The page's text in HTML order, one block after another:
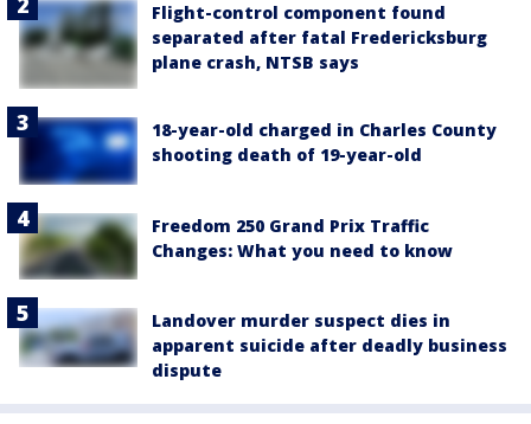
Flight-control component found
separated after fatal Fredericksburg
plane crash, NTSB says
18-year-old charged in Charles County
shooting death of 19-year-old
Freedom 250 Grand Prix Traffic
Changes: What you need to know
Landover murder suspect dies in
apparent suicide after deadly business
dispute